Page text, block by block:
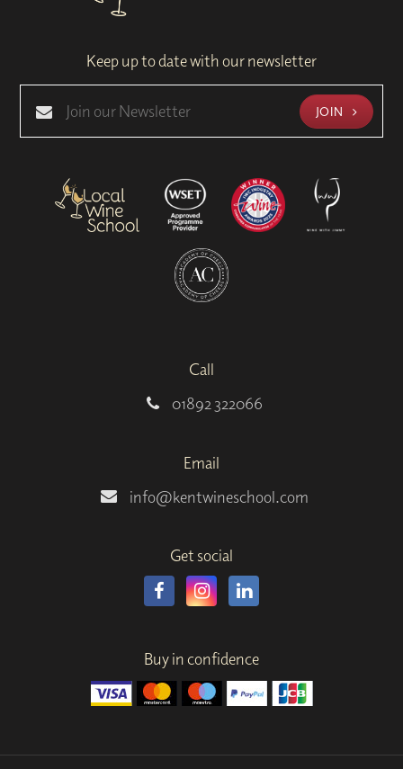
Keep up to date with our newsletter
JOIN
Call
01892 322066
Email
info@kentwineschool.com
Get social
Buy in confidence